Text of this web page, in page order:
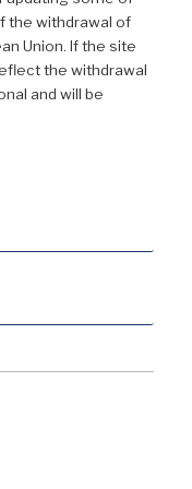
the withdrawal of
Union. If the site
the withdrawal
and will be